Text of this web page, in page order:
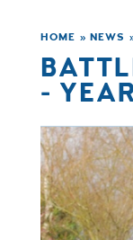
HOME » NEWS
-